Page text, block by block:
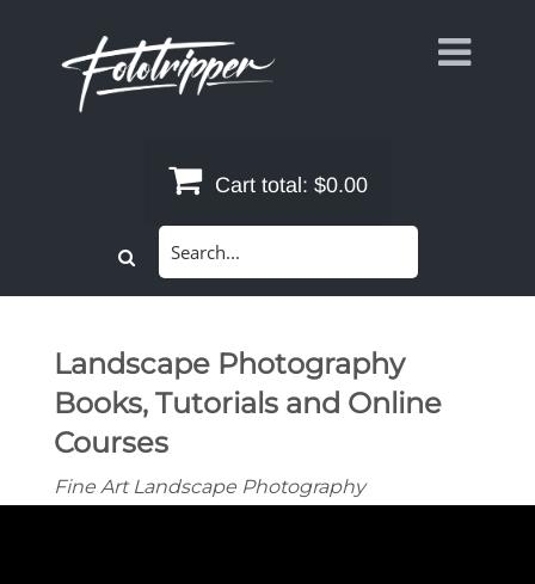
Cart total: $0.00
Landscape Photography
Books, Tutorials and Online
Courses
Fine Art Landscape Photography